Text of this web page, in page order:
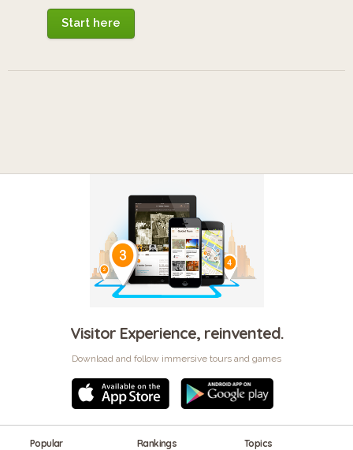
Start here
Visitor Experience, reinvented.
Download and follow immersive tours and games
Popular Rankings Topics